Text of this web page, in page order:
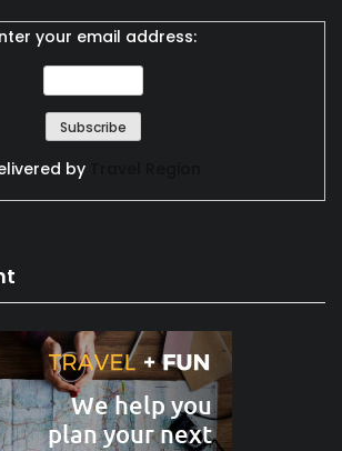
your email address:
by